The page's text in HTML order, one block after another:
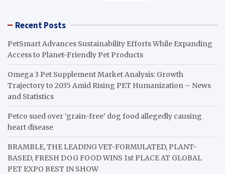
Recent Posts
PetSmart Advances Sustainability Efforts While Expanding
Access to Planet-Friendly Pet Products
Omega 3 Pet Supplement Market Analysis: Growth
Trajectory to 2035 Amid Rising PET Humanization – News
and Statistics
Petco sued over ‘grain-free’ dog food allegedly causing
heart disease
BRAMBLE, THE LEADING VET-FORMULATED, PLANT-
BASED, FRESH DOG FOOD WINS 1st PLACE AT GLOBAL
PET EXPO BEST IN SHOW